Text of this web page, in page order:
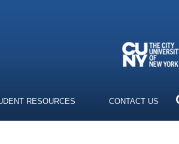
RESOURCES CONTACT US